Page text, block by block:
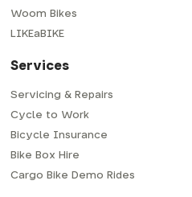
Woom Bikes
LIKEaBIKE
Services
Servicing & Repairs
Cycle to Work
Bicycle Insurance
Bike Box Hire
Cargo Bike Demo Rides